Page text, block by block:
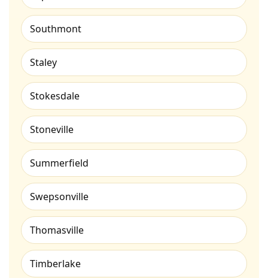
Southmont
Staley
Stokesdale
Stoneville
Summerfield
Swepsonville
Thomasville
Timberlake